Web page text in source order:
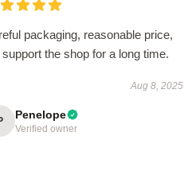
packaging, reasonable price,
support the shop for a long time.
Aug 8, 2025
Penelope
Verified owner